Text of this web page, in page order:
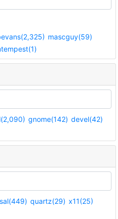
mascguy(59)
gnome(142) devel(42)
quartz(29) x11(25)